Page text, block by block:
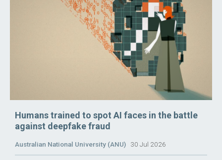
Humans trained to spot AI faces in the battle
against deepfake fraud
Australian National University (ANU) 30 Jul 2026